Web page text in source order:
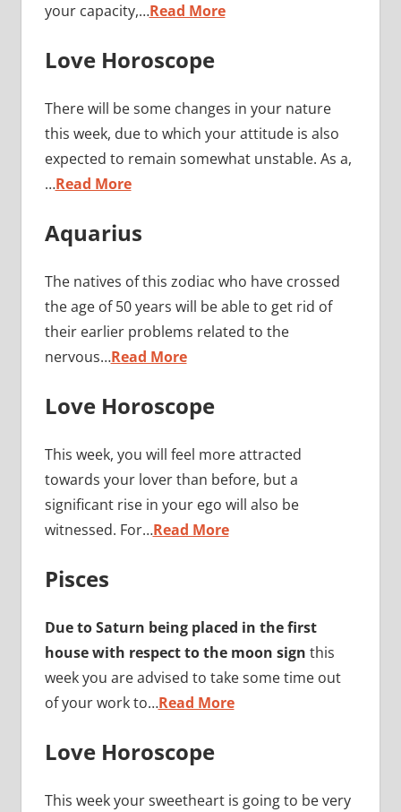
your capacity,…Read More
Love Horoscope
There will be some changes in your nature
this week, due to which your attitude is also
expected to remain somewhat unstable. As a,
…Read More
Aquarius
The natives of this zodiac who have crossed
the age of 50 years will be able to get rid of
their earlier problems related to the
nervous…Read More
Love Horoscope
This week, you will feel more attracted
towards your lover than before, but a
significant rise in your ego will also be
witnessed. For…Read More
Pisces
Due to Saturn being placed in the first
house with respect to the moon sign this
week you are advised to take some time out
of your work to…Read More
Love Horoscope
This week your sweetheart is going to be very